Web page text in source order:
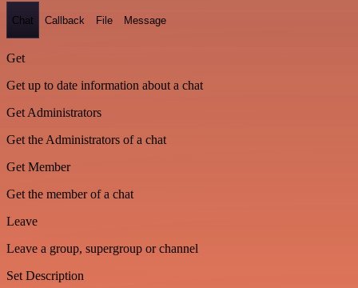
Chat Callback File Message
Get
Get up to date information about a chat
Get Administrators
Get the Administrators of a chat
Get Member
Get the member of a chat
Leave
Leave a group, supergroup or channel
Set Description